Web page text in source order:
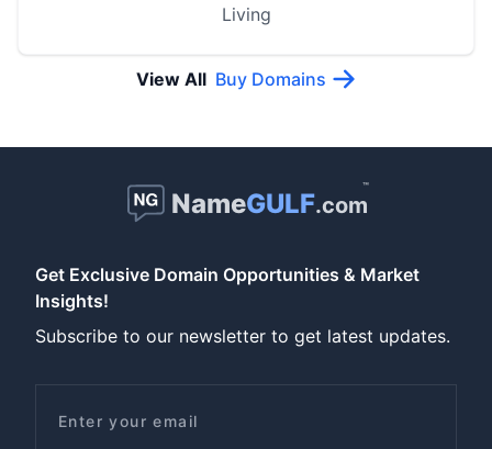
Living
View All Buy Domains
NameGULF.com
™
Get Exclusive Domain Opportunities & Market
Insights!
Subscribe to our newsletter to get latest updates.